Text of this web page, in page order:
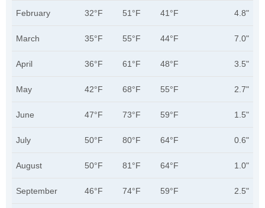
February 32°F 51°F 41°F 4.8"
March 35°F 55°F 44°F 7.0"
April 36°F 61°F 48°F 3.5"
May 42°F 68°F 55°F 2.7"
June 47°F 73°F 59°F 1.5"
July 50°F 80°F 64°F 0.6"
August 50°F 81°F 64°F 1.0"
September 46°F 74°F 59°F 2.5"